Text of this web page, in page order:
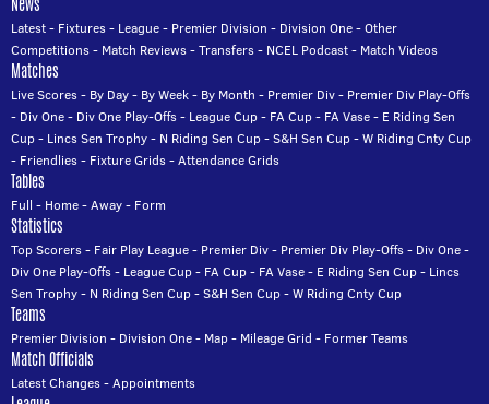
News
Latest- Fixtures- League- Premier Division - Division One-Other
Competitions- Match Reviews-Transfers- NCEL Podcast- Match Videos
Matches
Live Scores- By Day- By Week- By Month - Premier Div- Premier Div Play-Offs
- Div One- Div One Play-Offs- League Cup- FA Cup- FA Vase- E Riding Sen
Cup- Lincs Sen Trophy- N Riding Sen Cup-S&H Sen Cup-W Riding Cnty Cup
- Friendlies- Fixture Grids-Attendance Grids
Tables
Full - Home-Away- Form
Statistics
Top Scorers- Fair Play League- Premier Div- Premier Div Play-Offs- Div One-
Div One Play-Offs- League Cup- FA Cup- FA Vase- E Riding Sen Cup- Lincs
Sen Trophy- N Riding Sen Cup-S&H Sen Cup-W Riding Cnty Cup
Teams
Premier Division - Division One- Map- Mileage Grid - Former Teams
Match Officials
Latest Changes-Appointments